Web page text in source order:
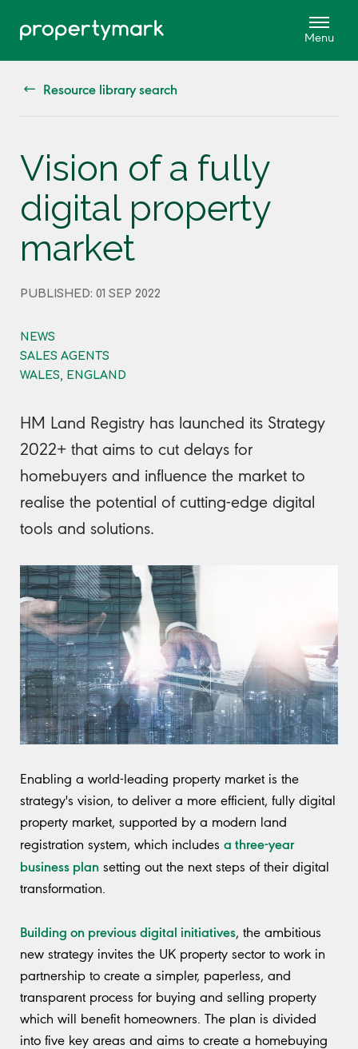
Resource library search
Vision of a fully
digital property
market
PUBLISHED: 01 SEP 2022
NEWS
SALES AGENTS
WALES, ENGLAND
HM Land Registry has launched its Strategy
2022+ that aims to cut delays for
homebuyers and influence the market to
realise the potential of cutting-edge digital
tools and solutions.
Enabling a world-leading property market is the
strategy's vision, to deliver a more efficient, fully digital
property market, supported by a modern land
registration system, which includes a three-year
business plan setting out the next steps of their digital
transformation.
Building on previous digital initiatives, the ambitious
new strategy invites the UK property sector to work in
partnership to create a simpler, paperless, and
transparent process for buying and selling property
which will benefit homeowners. The plan is divided
into five key areas and aims to create a homebuying